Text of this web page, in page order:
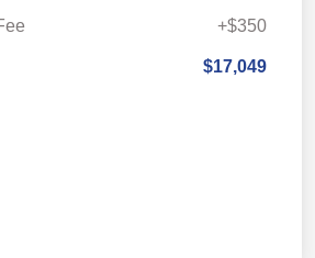
+$350
$17,049